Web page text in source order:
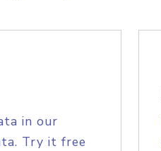
in our
Try it free